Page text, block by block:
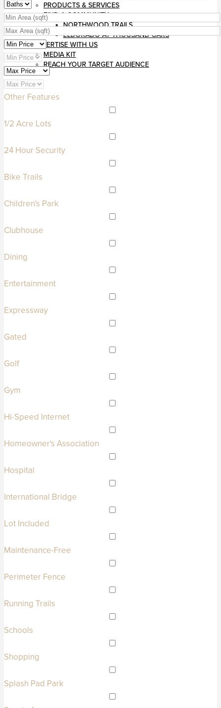
PRODUCTS & SERVICES
FIND A COMMUNITY
NORTHWOOD TRAILS
ELDORADO AT THOUSAND OAKS
ADVERTISE WITH US
MEDIA KIT
REACH YOUR TARGET AUDIENCE
Other Features
1/2 Acre Lots
24 Hour Security
Bike Trails
Children's Park
Clubhouse
Dining
Entertainment
Expressway
Gated
Golf
Gym
Hi-Speed Internet
Homeowner's Association
Hospital
International Bridge
Lot Included
Maintenance-Free
Perimeter Fence
Running Trails
Schools
Shopping
Splash Pad Park